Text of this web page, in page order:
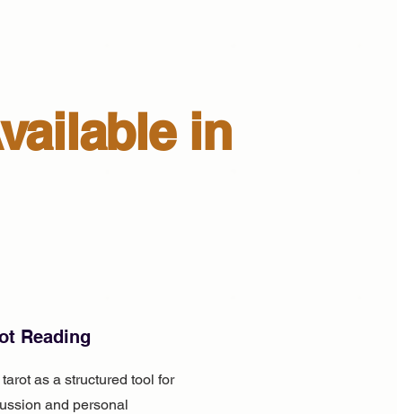
in
Reading
as a structured tool for
and personal